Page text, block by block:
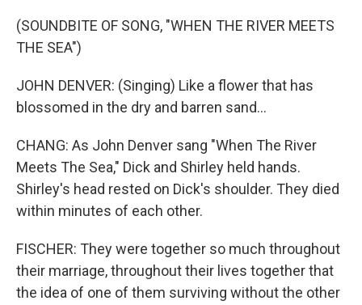
(SOUNDBITE OF SONG, "WHEN THE RIVER MEETS
THE SEA")
JOHN DENVER: (Singing) Like a flower that has
blossomed in the dry and barren sand...
CHANG: As John Denver sang "When The River
Meets The Sea," Dick and Shirley held hands.
Shirley's head rested on Dick's shoulder. They died
within minutes of each other.
FISCHER: They were together so much throughout
their marriage, throughout their lives together that
the idea of one of them surviving without the other